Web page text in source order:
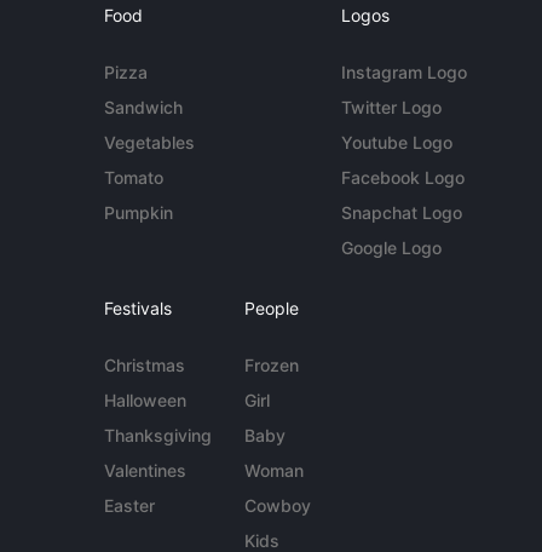
Food
Pizza
Sandwich
Vegetables
Tomato
Pumpkin
Logos
Instagram Logo
Twitter Logo
Youtube Logo
Facebook Logo
Snapchat Logo
Google Logo
Festivals
Christmas
Halloween
Thanksgiving
Valentines
Easter
People
Frozen
Girl
Baby
Woman
Cowboy
Kids